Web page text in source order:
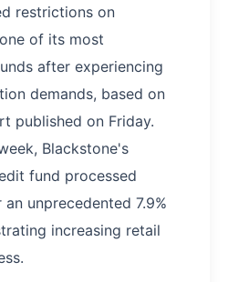
restrictions on
of its most
after experiencing
demands, based on
published on Friday.
Blackstone's
fund processed
unprecedented 7.9%
increasing retail